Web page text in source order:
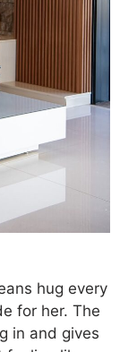
hug every
for her. The
in and gives